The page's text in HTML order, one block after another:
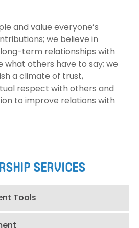
and value everyone’s
we believe in
term relationships with
what others have to say; we
a climate of trust,
respect with others and
to improve relations with
SERVICES
Tools